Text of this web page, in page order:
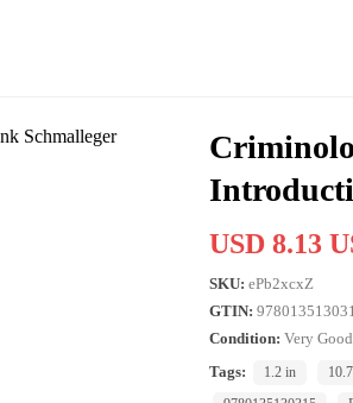
USD 8.13
SKU: ePb2xcxZ
GTIN:
Condition: Very Good
Tags:
1.2 in